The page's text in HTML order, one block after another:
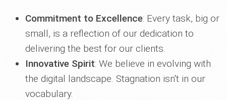
Commitment to Excellence: Every task, big or
small, is a reflection of our dedication to
delivering the best for our clients.
Innovative Spirit: We believe in evolving with
the digital landscape. Stagnation isn't in our
vocabulary.